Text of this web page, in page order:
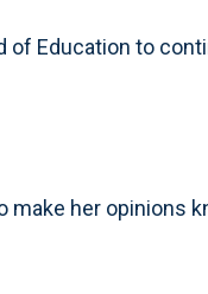
of Education to
make her opinions